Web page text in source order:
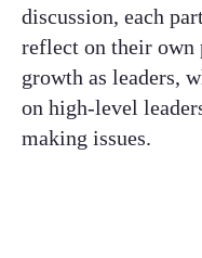
discussion, each
reflect on their own
growth as leaders,
on high-level
making issues. ​